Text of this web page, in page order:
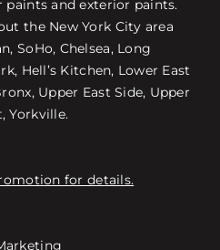
and exterior paints.
the New York City area
SoHo, Chelsea, Long
Hell’s Kitchen, Lower East
Upper East Side, Upper
Yorkville.
for details.